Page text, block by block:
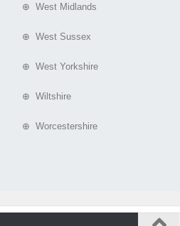
⊕ West Midlands
⊕ West Sussex
⊕ West Yorkshire
⊕ Wiltshire
⊕ Worcestershire